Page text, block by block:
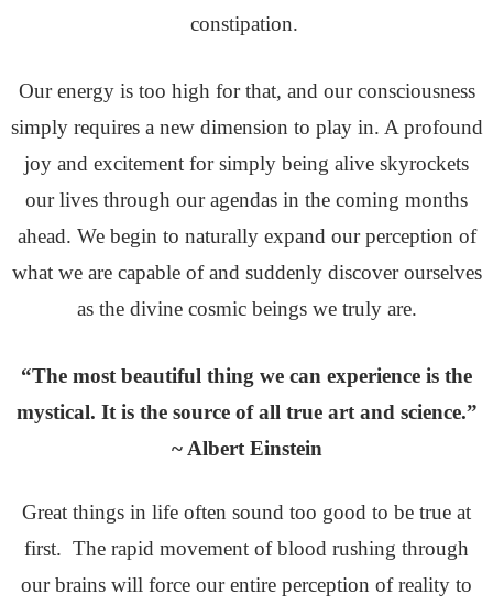
constipation.
Our energy is too high for that, and our consciousness
simply requires a new dimension to play in. A profound
joy and excitement for simply being alive skyrockets
our lives through our agendas in the coming months
ahead. We begin to naturally expand our perception of
what we are capable of and suddenly discover ourselves
as the divine cosmic beings we truly are.
“The most beautiful thing we can experience is the
mystical. It is the source of all true art and science.”
~ Albert Einstein
Great things in life often sound too good to be true at
first. The rapid movement of blood rushing through
our brains will force our entire perception of reality to